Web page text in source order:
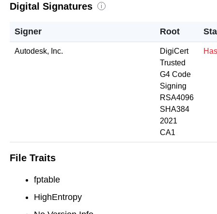
Digital Signatures i
Signer Root
Autodesk, Inc.
DigiCert
Trusted
G4 Code
Signing
RSA4096
SHA384
2021
CA1
File Traits
fptable
HighEntropy